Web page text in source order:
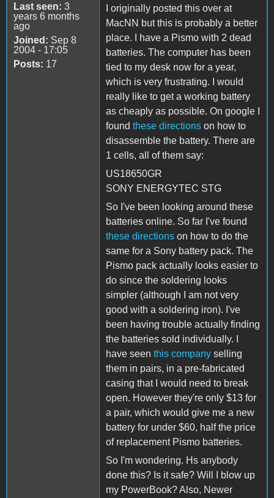
Last seen: 3
years 6 months
ago
Joined: Sep 8
2004 - 17:05
Posts: 17
I originally posted this over at
MacNN but this is probably a better
place. I have a Pismo with 2 dead
batteries. The computer has been
tied to my desk now for a year,
which is very frustrating. I would
really like to get a working battery
as cheaply as possible. On google I
found these directions on how to
disassemble the battery. There are
1 cells, all of them say:
US18650GR
SONY ENERGYTEC STG
So I've been looking around these
batteries online. So far I've found
these directions on how to do the
same for a Sony battery pack. The
Pismo pack actually looks easier to
do since the soldering looks
simpler (although I am not very
good with a soldering iron). I've
been having trouble actually finding
the batteries sold individually. I
have seen this company selling
them in pairs, in a pre-fabricated
casing that I would need to break
open. However they're only $13 for
a pair, which would give me a new
battery for under $60, half the price
of replacement Pismo batteries.
So I'm wondering. Hs anybody
done this? Is it safe? Will I blow up
my PowerBook? Also, Newer